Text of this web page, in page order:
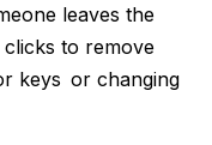
leaves the
to remove
keys or changing